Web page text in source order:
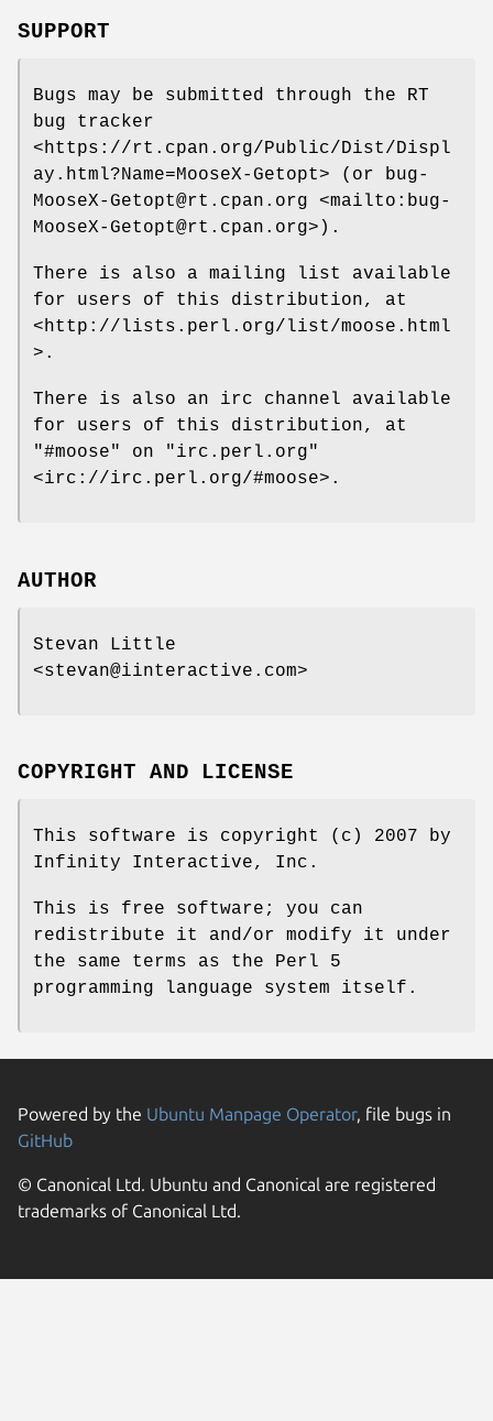
SUPPORT
Bugs may be submitted through the RT
bug tracker
<https://rt.cpan.org/Public/Dist/Displ
ay.html?Name=MooseX-Getopt> (or bug-
MooseX-Getopt@rt.cpan.org <mailto:bug-
MooseX-Getopt@rt.cpan.org>).
There is also a mailing list available
for users of this distribution, at
<http://lists.perl.org/list/moose.html
>.
There is also an irc channel available
for users of this distribution, at
"#moose"
on
"irc.perl.org"
<irc://irc.perl.org/#moose>.
AUTHOR
Stevan Little
<stevan@iinteractive.com>
COPYRIGHT AND LICENSE
This software is copyright (c) 2007 by
Infinity Interactive, Inc.
This is free software; you can
redistribute it and/or modify it under
the same terms as the Perl 5
programming language system itself.
Powered by the Ubuntu Manpage Operator, file bugs in
GitHub
© Canonical Ltd. Ubuntu and Canonical are registered
trademarks of Canonical Ltd.